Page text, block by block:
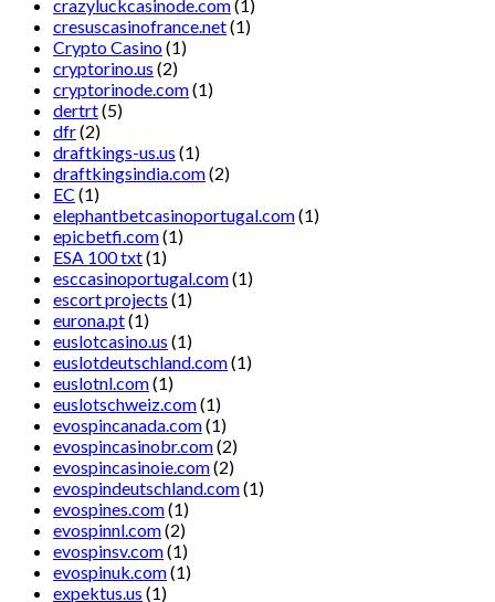
crazyluckcasinode.com(1)
cresuscasinofrance.net(1)
Crypto Casino(1)
cryptorino.us (2)
cryptorinode.com(1)
dertrt(5)
dfr(2)
draftkings-us.us (1)
draftkingsindia.com(2)
EC (1)
elephantbetcasinoportugal.com(1)
epicbetfi.com(1)
ESA 100 txt(1)
esccasinoportugal.com(1)
escort projects (1)
eurona.pt(1)
euslotcasino.us (1)
euslotdeutschland.com(1)
euslotnl.com(1)
euslotschweiz.com(1)
evospincanada.com(1)
evospincasinobr.com(2)
evospincasinoie.com(2)
evospindeutschland.com(1)
evospines.com(1)
evospinnl.com(2)
evospinsv.com(1)
evospinuk.com(1)
expektus.us (1)